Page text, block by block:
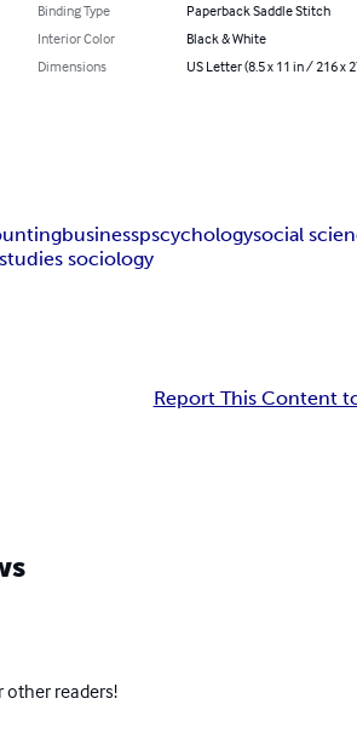
Binding Type
Paperback Saddle Stitch
Interior Color
Black & White
Dimensions
US Letter (8.5 x 11 in / 216 x
businesspscychologysocial
sociology
Report This Content
other readers!